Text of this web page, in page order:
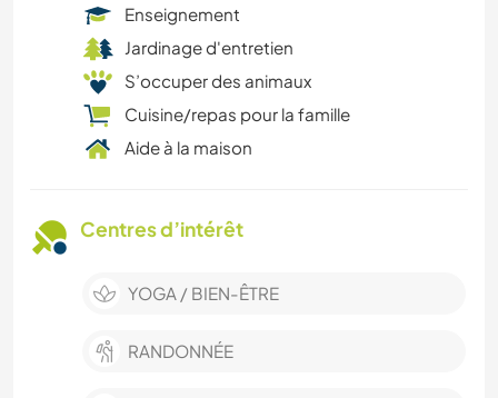
Enseignement
Jardinage d'entretien
S’occuper des animaux
Cuisine/repas pour la famille
Aide à la maison
Centres d’intérêt
YOGA / BIEN-ÊTRE
RANDONNÉE